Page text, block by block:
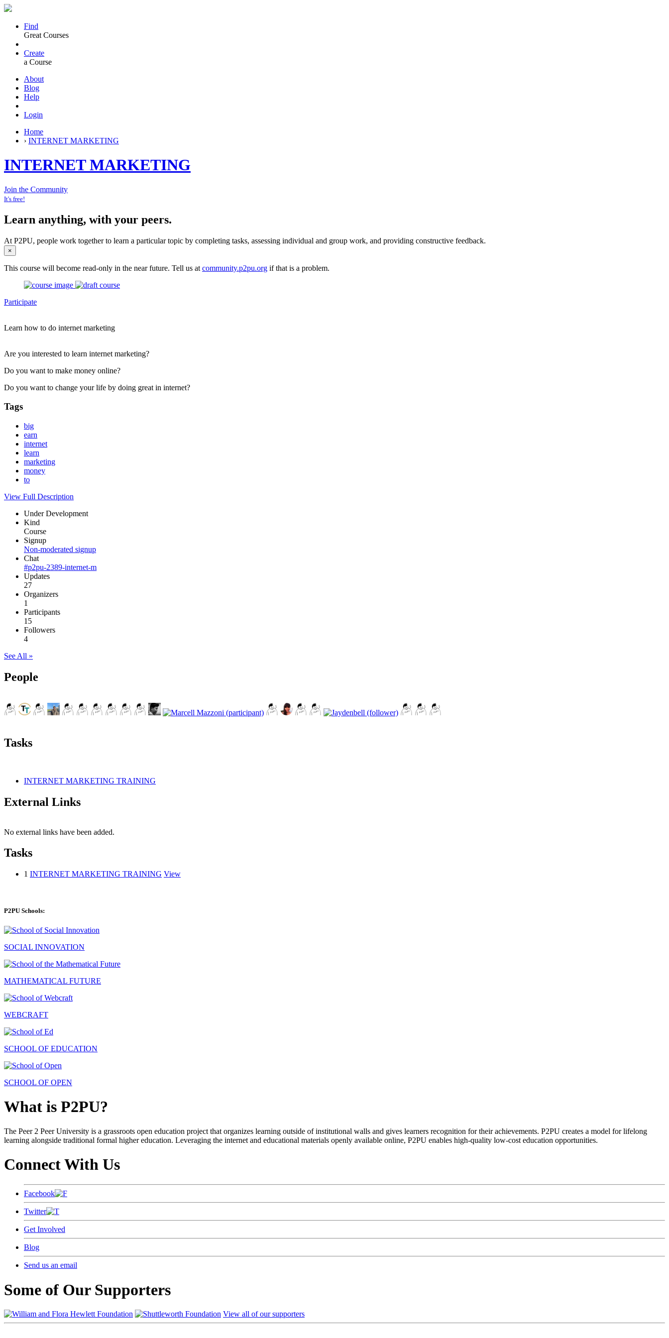
Find
Great Courses
Create
a Course
About
Blog
Help
Login
Home
› INTERNET MARKETING
INTERNET MARKETING
Join the Community
It's free!
Learn anything, with your peers.
At P2PU, people work together to learn a particular topic by completing tasks, assessing individual and group work, and providing constructive feedback.
×
This course will become read-only in the near future. Tell us at community.p2pu.org if that is a problem.
Participate
Learn how to do internet marketing
Are you interested to learn internet marketing?
Do you want to make money online?
Do you want to change your life by doing great in internet?
Tags
big
earn
internet
learn
marketing
money
to
View Full Description
Under Development
Kind
Course
Signup
Non-moderated signup
Chat
#p2pu-2389-internet-m
Updates
27
Organizers
1
Participants
15
Followers
4
See All »
People
Tasks
INTERNET MARKETING TRAINING
External Links
No external links have been added.
Tasks
1 INTERNET MARKETING TRAINING View
P2PU Schools:
SOCIAL INNOVATION
MATHEMATICAL FUTURE
WEBCRAFT
SCHOOL OF EDUCATION
SCHOOL OF OPEN
What is P2PU?
The Peer 2 Peer University is a grassroots open education project that organizes learning outside of institutional walls and gives learners recognition for their achievements. P2PU creates a model for lifelong
learning alongside traditional formal higher education. Leveraging the internet and educational materials openly available online, P2PU enables high-quality low-cost education opportunities.
Connect With Us
Facebook
Twitter
Get Involved
Blog
Send us an email
Some of Our Supporters
View all of our supporters